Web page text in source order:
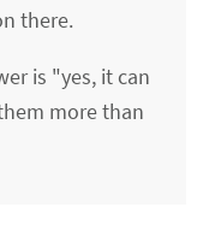
there.
is "yes, it can
more than